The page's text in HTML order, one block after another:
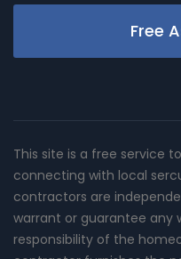
Free
This site is a free service
connecting with local
contractors are
warrant or guarantee any
responsibility of the